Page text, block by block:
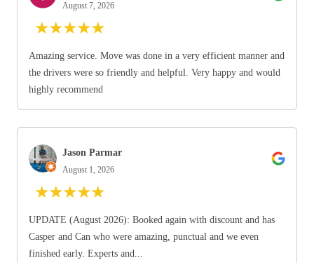
August 7, 2026
★★★★★
Amazing service. Move was done in a very efficient manner and
the drivers were so friendly and helpful. Very happy and would
highly recommend
Jason Parmar
August 1, 2026
★★★★★
UPDATE (August 2026): Booked again with discount and has
Casper and Can who were amazing, punctual and we even
finished early. Experts and...